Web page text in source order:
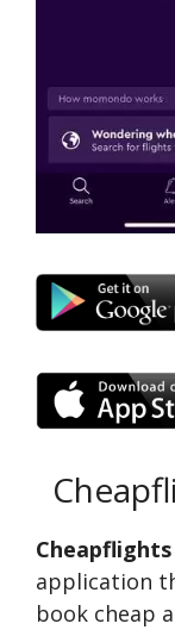
application
book cheap